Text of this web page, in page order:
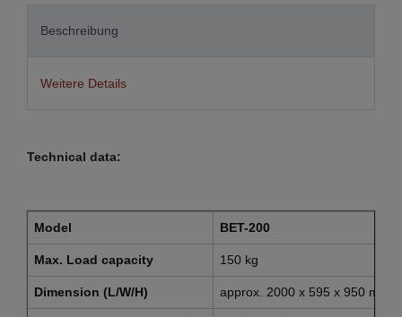
Beschreibung
Weitere Details
Technical data:
Model BET-200
Max. Load capacity 150 kg
Dimension (L/W/H) approx. 2000 x 595 x 950 mm